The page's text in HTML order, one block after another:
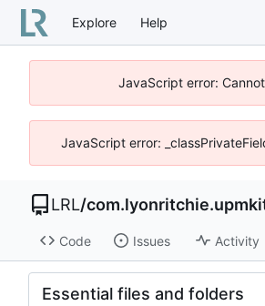
Explore Help
JavaScript error:
JavaScript error:
LRL/
Code Issues Activity
Essential files and folders